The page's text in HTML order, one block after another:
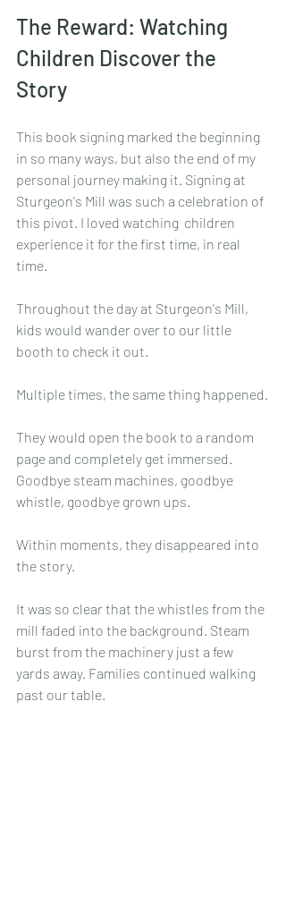
The Reward: Watching
Children Discover the
Story
This book signing marked the beginning
in so many ways, but also the end of my
personal journey making it. Signing at
Sturgeon's Mill was such a celebration of
this pivot. I loved watching  children
experience it for the first time, in real
time.
Throughout the day at Sturgeon's Mill,
kids would wander over to our little
booth to check it out.
Multiple times, the same thing happened.
They would open the book to a random
page and completely get immersed.
Goodbye steam machines, goodbye
whistle, goodbye grown ups.
Within moments, they disappeared into
the story.
It was so clear that the whistles from the
mill faded into the background. Steam
burst from the machinery just a few
yards away. Families continued walking
past our table.